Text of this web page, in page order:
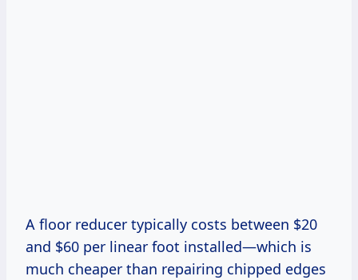
A floor reducer typically costs between $20
and $60 per linear foot installed—which is
much cheaper than repairing chipped edges